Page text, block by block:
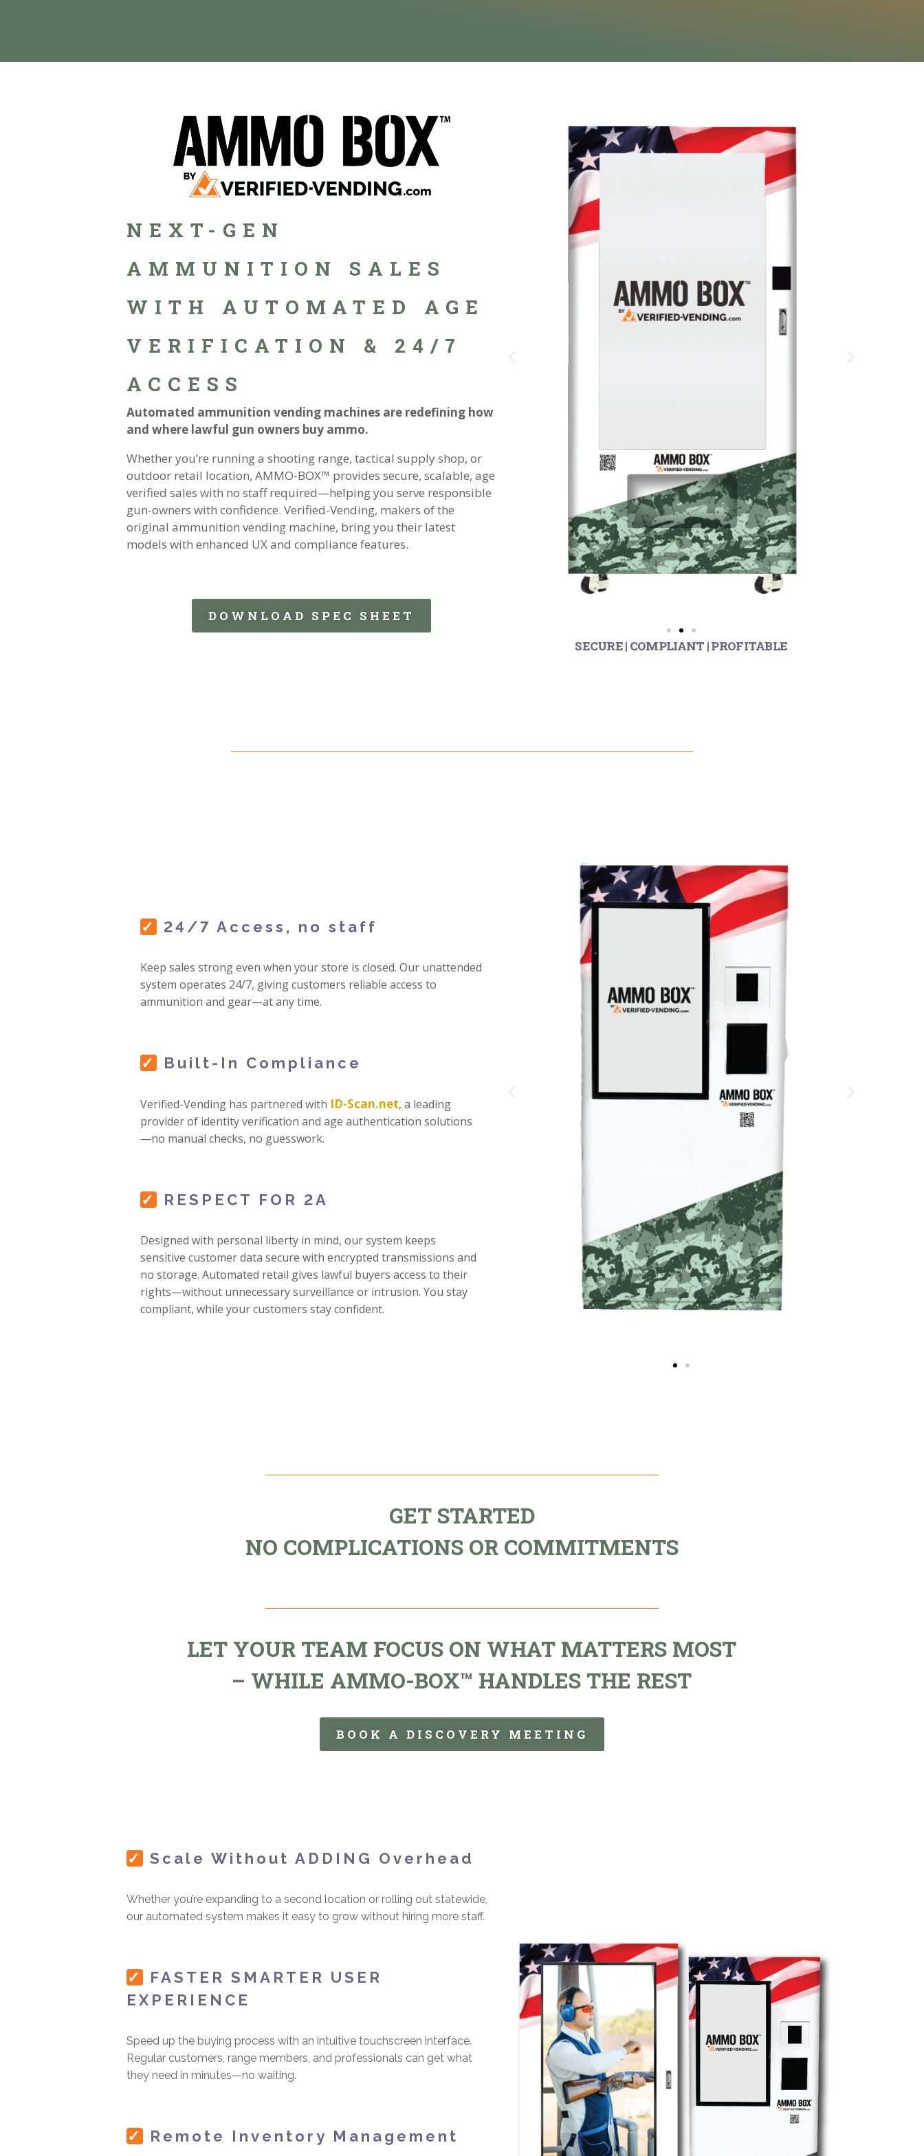
NEXT-GEN
AMMUNITION SALES
WITH AUTOMATED AGE
VERIFICATION & 24/7
ACCESS
Automated ammunition vending machines are redefining how
and where lawful gun owners buy ammo.
Whether you’re running a shooting range, tactical supply shop, or
outdoor retail location, AMMO-BOX™ provides secure, scalable, age
verified sales with no staff required—helping you serve responsible
gun-owners with confidence. Verified-Vending, makers of the
original ammunition vending machine, bring you their latest
models with enhanced UX and compliance features.
DOWNLOAD SPEC SHEET
SECURE | COMPLIANT | PROFITABLE
✓ 24/7 Access, no staff
Keep sales strong even when your store is closed. Our unattended
system operates 24/7, giving customers reliable access to
ammunition and gear—at any time.
✓ Built-In Compliance
Verified-Vending has partnered with ID-Scan.net, a leading
provider of identity verification and age authentication solutions
—no manual checks, no guesswork.
✓ RESPECT FOR 2A
Designed with personal liberty in mind, our system keeps
sensitive customer data secure with encrypted transmissions and
no storage. Automated retail gives lawful buyers access to their
rights—without unnecessary surveillance or intrusion. You stay
compliant, while your customers stay confident.
GET STARTED
NO COMPLICATIONS OR COMMITMENTS
LET YOUR TEAM FOCUS ON WHAT MATTERS MOST
– WHILE AMMO-BOX™ HANDLES THE REST
BOOK A DISCOVERY MEETING
✓ Scale Without ADDING Overhead
Whether you’re expanding to a second location or rolling out statewide,
our automated system makes it easy to grow without hiring more staff.
✓ FASTER SMARTER USER
EXPERIENCE
Speed up the buying process with an intuitive touchscreen interface.
Regular customers, range members, and professionals can get what
they need in minutes—no waiting.
✓ Remote Inventory Management